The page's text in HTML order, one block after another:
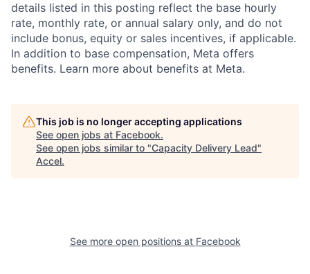
details listed in this posting reflect the base hourly
rate, monthly rate, or annual salary only, and do not
include bonus, equity or sales incentives, if applicable.
In addition to base compensation, Meta offers
benefits. Learn more about benefits at Meta.
This job is no longer accepting applications
See open jobs at Facebook.
See open jobs similar to "Capacity Delivery Lead"
Accel.
See more open positions at Facebook